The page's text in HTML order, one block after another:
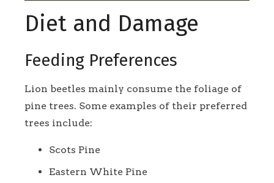
Diet and Damage
Feeding Preferences
Lion beetles mainly consume the foliage of
pine trees. Some examples of their preferred
trees include:
Scots Pine
Eastern White Pine